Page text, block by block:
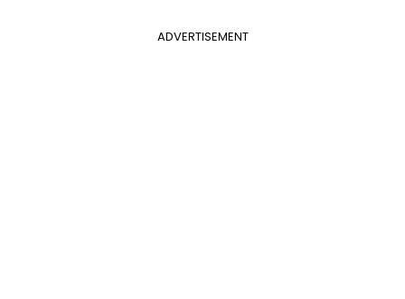
ADVERTISEMENT